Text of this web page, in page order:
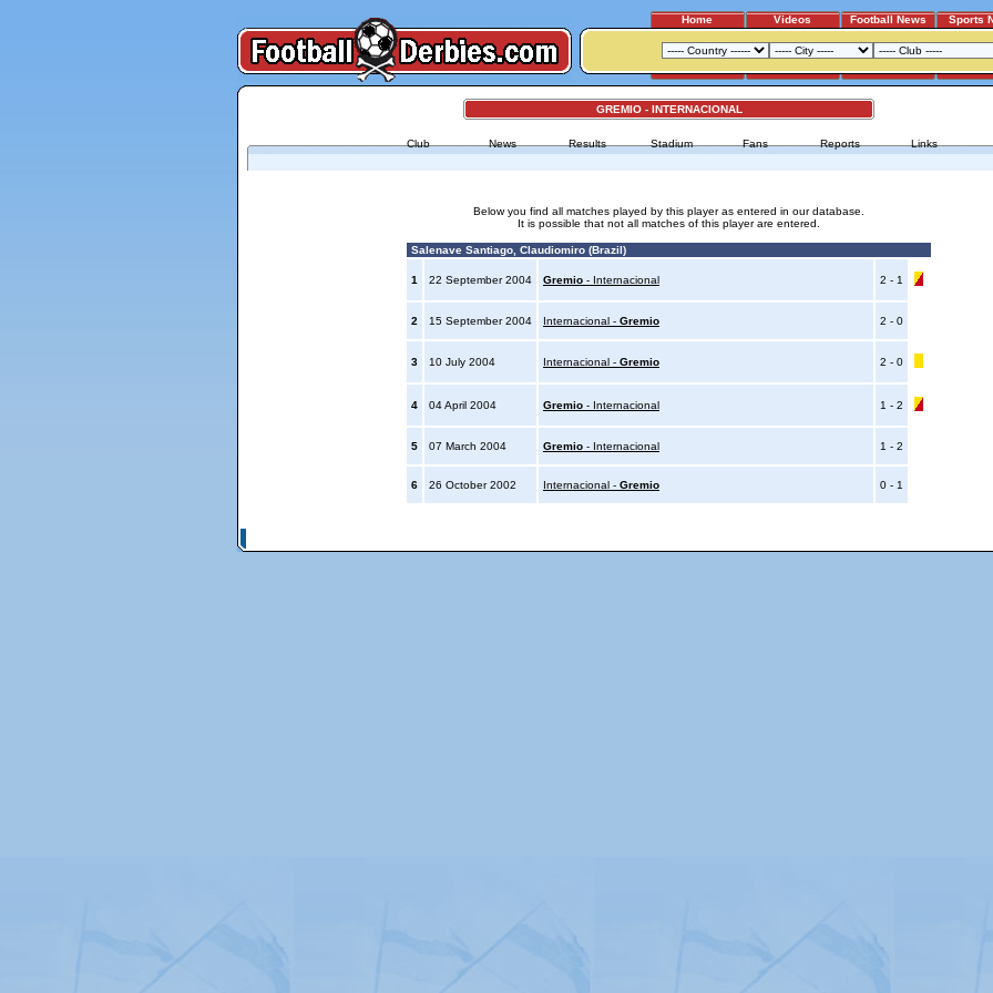
Home Videos Football News Sports
GREMIO - INTERNACIONAL
Club News Results Stadium Fans Reports Links
Below you find all matches played by this player as entered in our database.
It is possible that not all matches of this player are entered.
Salenave Santiago, Claudiomiro (Brazil)
1 22 September 2004 Gremio - Internacional 2 - 1
2 15 September 2004 Internacional - Gremio 2 - 0
3 10 July 2004 Internacional - Gremio 2 - 0
4 04 April 2004 Gremio - Internacional 1 - 2
5 07 March 2004 Gremio - Internacional 1 - 2
6 26 October 2002 Internacional - Gremio 0 - 1